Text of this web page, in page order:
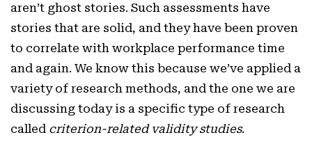
aren’t ghost stories. Such assessments have
stories that are solid, and they have been proven
to correlate with workplace performance time
and again. We know this because we’ve applied a
variety of research methods, and the one we are
discussing today is a specific type of research
called criterion-related validity studies.